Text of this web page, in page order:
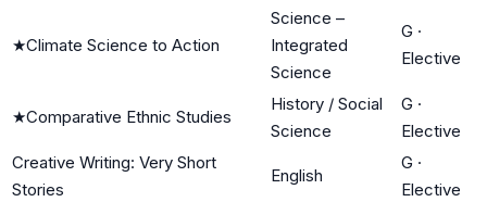
★Climate Science to Action
Science –
Integrated
Science
G ·
Elective
★Comparative Ethnic Studies
History / Social
Science
G ·
Elective
Creative Writing: Very Short
Stories
English
G ·
Elective